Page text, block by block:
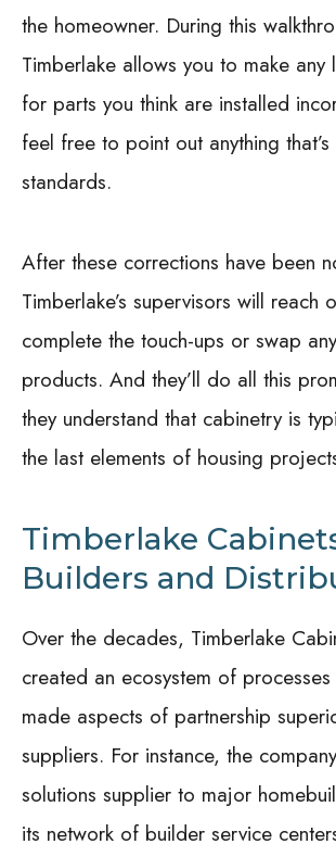
the homeowner. During this
Timberlake allows you to make any
for parts you think are installed
feel free to point out anything
standards.
After these corrections have been
Timberlake’s supervisors will reach
complete the touch-ups or swap
products. And they’ll do all this
they understand that cabinetry is
the last elements of housing
Timberlake
Builders and
Over the decades, Timberlake
created an ecosystem of
made aspects of partnership
suppliers. For instance, the
solutions supplier to major
its network of builder service